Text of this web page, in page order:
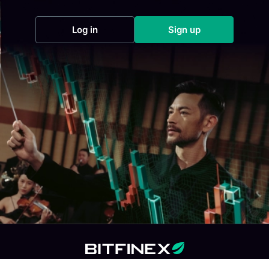
Log in Sign up